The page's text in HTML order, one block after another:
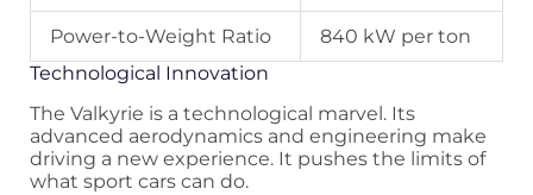
Power-to-Weight Ratio
840 kW per ton
Technological Innovation
The Valkyrie is a technological marvel. Its
advanced aerodynamics and engineering make
driving a new experience. It pushes the limits of
what sport cars can do.